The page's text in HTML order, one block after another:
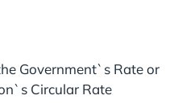
Government`s Rate or
Circular Rate